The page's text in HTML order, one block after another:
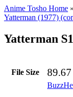
Anime Tosho Home »
Yatterman (1977)
Yatterman
File Size